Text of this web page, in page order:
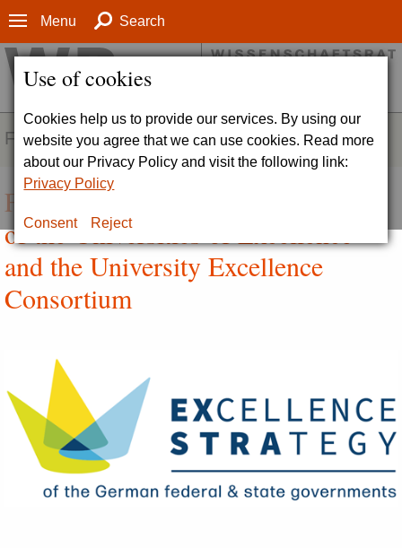
Use of cookies
Cookies help us to provide our services. By using our
website you agree that we can use cookies. Read more
about our Privacy Policy and visit the following link:
Privacy Policy
Consent Reject
Menu Search
FIELDS OF ACTIVITY
Funding and Individual Evaluation
of the Universities of Excellence
and the University Excellence
Consortium